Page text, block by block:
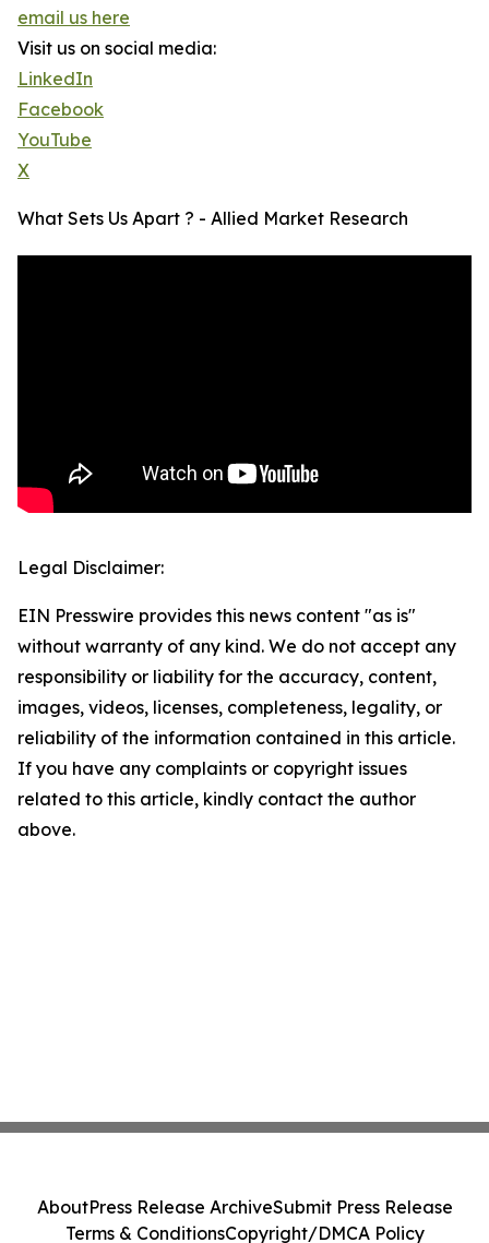
email us here
Visit us on social media:
LinkedIn
Facebook
YouTube
X
What Sets Us Apart ? - Allied Market Research
Legal Disclaimer:
EIN Presswire provides this news content "as is"
without warranty of any kind. We do not accept any
responsibility or liability for the accuracy, content,
images, videos, licenses, completeness, legality, or
reliability of the information contained in this article.
If you have any complaints or copyright issues
related to this article, kindly contact the author
above.
AboutPress Release ArchiveSubmit Press Release
Terms & ConditionsCopyright/DMCA Policy